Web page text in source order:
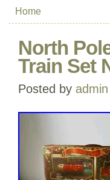
Home
North
Train Set
Posted by admin